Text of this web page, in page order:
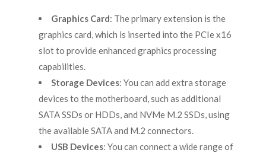
Graphics Card: The primary extension is the
graphics card, which is inserted into the PCIe x16
slot to provide enhanced graphics processing
capabilities.
Storage Devices: You can add extra storage
devices to the motherboard, such as additional
SATA SSDs or HDDs, and NVMe M.2 SSDs, using
the available SATA and M.2 connectors.
USB Devices: You can connect a wide range of